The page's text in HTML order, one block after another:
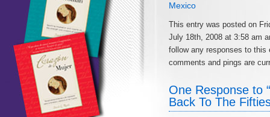
Mexico
This entry was posted on
July 18th, 2008 at 3:58 am
follow any responses to
comments and pings are
One Response to
Back To The